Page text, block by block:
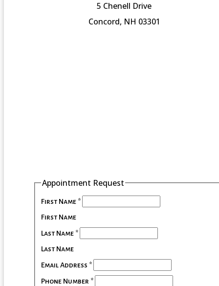
5 Chenell Drive
Concord, NH 03301
Appointment Request
First Name *
First Name
Last Name *
Last Name
Email Address *
Phone Number *